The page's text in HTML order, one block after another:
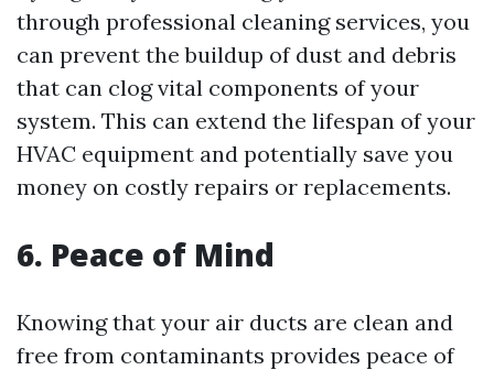
through professional cleaning services, you
can prevent the buildup of dust and debris
that can clog vital components of your
system. This can extend the lifespan of your
HVAC equipment and potentially save you
money on costly repairs or replacements.
6. Peace of Mind
Knowing that your air ducts are clean and
free from contaminants provides peace of